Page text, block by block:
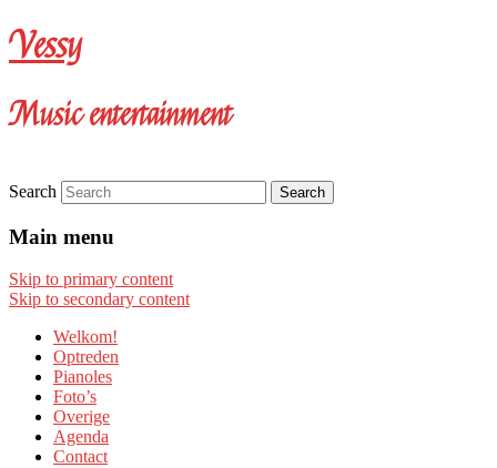
Vessy
Music entertainment
Search
Main menu
Skip to primary content
Skip to secondary content
Welkom!
Optreden
Pianoles
Foto’s
Overige
Agenda
Contact